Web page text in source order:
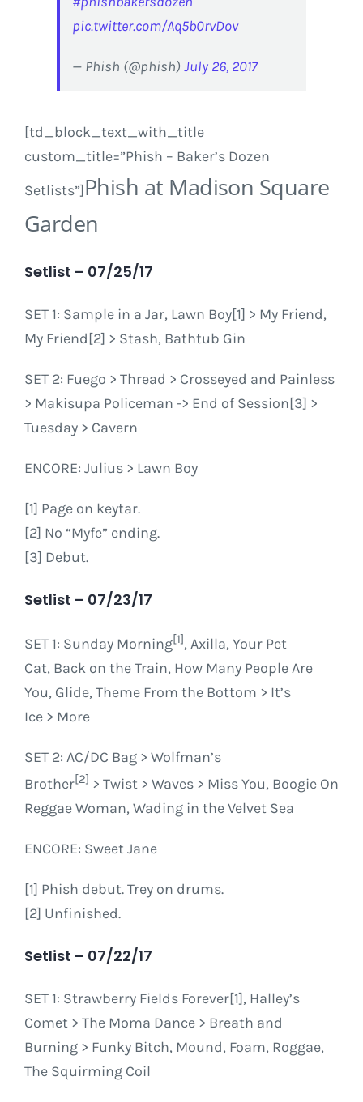
pic.twitter.com/Aq5b0rvDov
— Phish (@phish) July 26, 2017
[td_block_text_with_title
custom_title=”Phish – Baker’s Dozen
Setlists”]Phish at Madison Square
Garden
Setlist – 07/25/17
SET 1: Sample in a Jar, Lawn Boy[1] > My Friend,
My Friend[2] > Stash, Bathtub Gin
SET 2: Fuego > Thread > Crosseyed and Painless
> Makisupa Policeman -> End of Session[3] >
Tuesday > Cavern
ENCORE: Julius > Lawn Boy
[1] Page on keytar.
[2] No “Myfe” ending.
[3] Debut.
Setlist – 07/23/17
SET 1: Sunday Morning[1], Axilla, Your Pet
Cat, Back on the Train, How Many People Are
You, Glide, Theme From the Bottom > It’s
Ice > More
SET 2: AC/DC Bag > Wolfman’s
Brother[2] > Twist > Waves > Miss You, Boogie On
Reggae Woman, Wading in the Velvet Sea
ENCORE: Sweet Jane
[1] Phish debut. Trey on drums.
[2] Unfinished.
Setlist – 07/22/17
SET 1: Strawberry Fields Forever[1], Halley’s
Comet > The Moma Dance > Breath and
Burning > Funky Bitch, Mound, Foam, Roggae,
The Squirming Coil